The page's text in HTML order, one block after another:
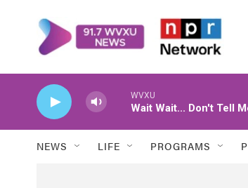
WVXU
Wait Wait... Don't Tell
NEWS LIFE PROGRAMS